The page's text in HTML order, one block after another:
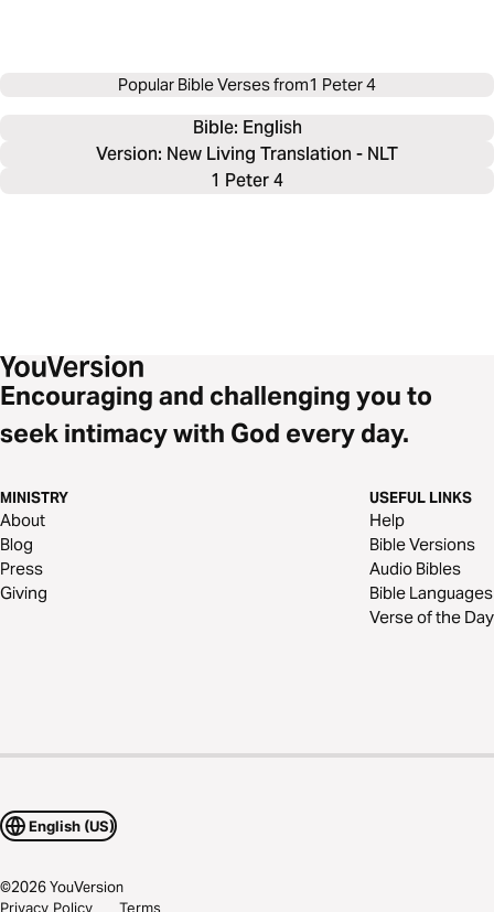
Popular Bible Verses from1 Peter 4
Bible: English
Version: New Living Translation - NLT
1 Peter 4
Encouraging and challenging you to
seek intimacy with God every day.
MINISTRY
About
Blog
Press
Giving
USEFUL LINKS
Help
Bible Versions
Audio Bibles
Bible Languages
Verse of the Day
English (US)
©2026YouVersion
Privacy Policy Terms